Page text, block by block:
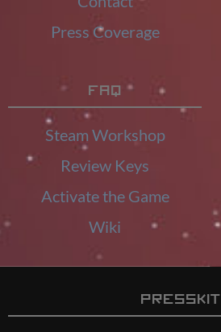
Press Coverage
FAQ
Steam Workshop
Review Keys
Activate the Game
Wiki
Presskit